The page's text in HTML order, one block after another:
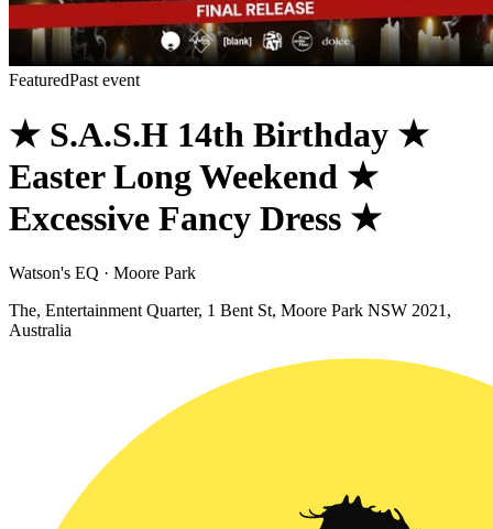
FeaturedPast event
★ S.A.S.H 14th Birthday ★
Easter Long Weekend ★
Excessive Fancy Dress ★
Watson's EQ · Moore Park
The, Entertainment Quarter, 1 Bent St, Moore Park NSW 2021,
Australia